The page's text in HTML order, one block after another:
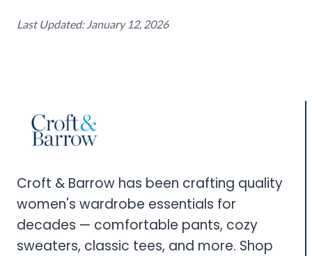
Last Updated: January 12, 2026
Croft & Barrow has been crafting quality
women's wardrobe essentials for
decades — comfortable pants, cozy
sweaters, classic tees, and more. Shop